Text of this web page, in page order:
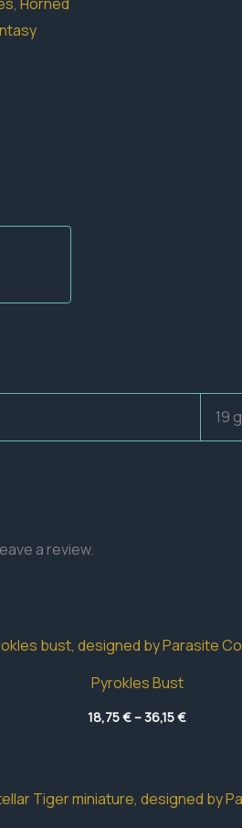
19 g
a review.
Pyrokles Bust
18,75€–36,15€Price
range: